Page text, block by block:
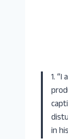
1.
in